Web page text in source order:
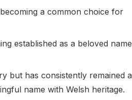
a common choice for
established as a beloved name
but has consistently remained a
name with Welsh heritage.